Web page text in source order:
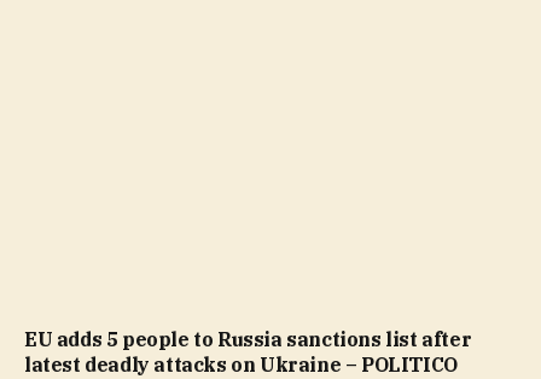
EU adds 5 people to Russia sanctions list after
latest deadly attacks on Ukraine – POLITICO